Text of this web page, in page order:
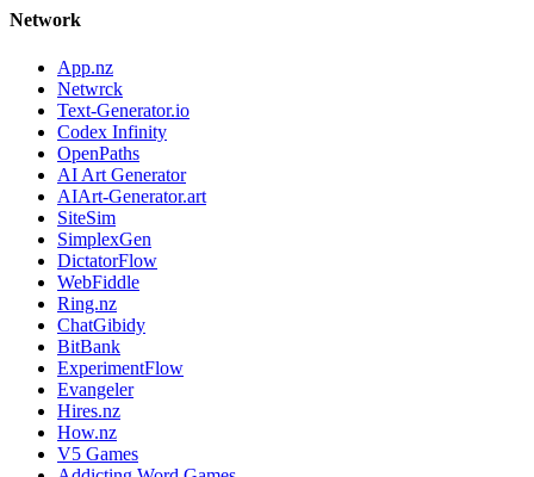
Network
App.nz
Netwrck
Text-Generator.io
Codex Infinity
OpenPaths
AI Art Generator
AIArt-Generator.art
SiteSim
SimplexGen
DictatorFlow
WebFiddle
Ring.nz
ChatGibidy
BitBank
ExperimentFlow
Evangeler
Hires.nz
How.nz
V5 Games